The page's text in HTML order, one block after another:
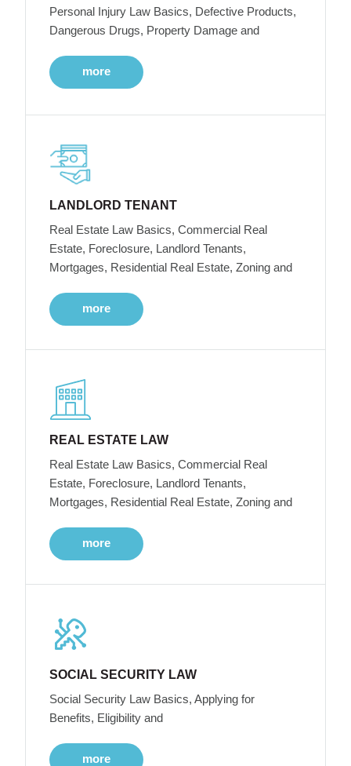
Personal Injury Law Basics, Defective Products,
Dangerous Drugs, Property Damage and
more
LANDLORD TENANT
Real Estate Law Basics, Commercial Real
Estate, Foreclosure, Landlord Tenants,
Mortgages, Residential Real Estate, Zoning and
more
REAL ESTATE LAW
Real Estate Law Basics, Commercial Real
Estate, Foreclosure, Landlord Tenants,
Mortgages, Residential Real Estate, Zoning and
more
SOCIAL SECURITY LAW
Social Security Law Basics, Applying for
Benefits, Eligibility and
more